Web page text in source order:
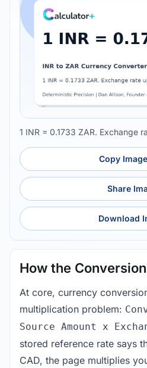
1 INR = 0.1733 ZAR.
Copy
Share
Download
How the
At core, currency
multiplication problem:
Source Amount x
stored reference rate says
CAD, the page multiplies